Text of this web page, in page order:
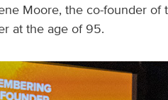
Moore, the co-founder of
at the age of 95.